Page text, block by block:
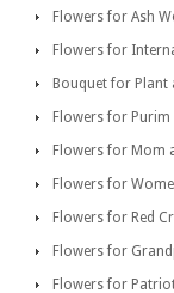
Flowers for Ash
Flowers for
Bouquet for Plant
Flowers for Purim
Flowers for Mom
Flowers for
Flowers for Red
Flowers for
Flowers for